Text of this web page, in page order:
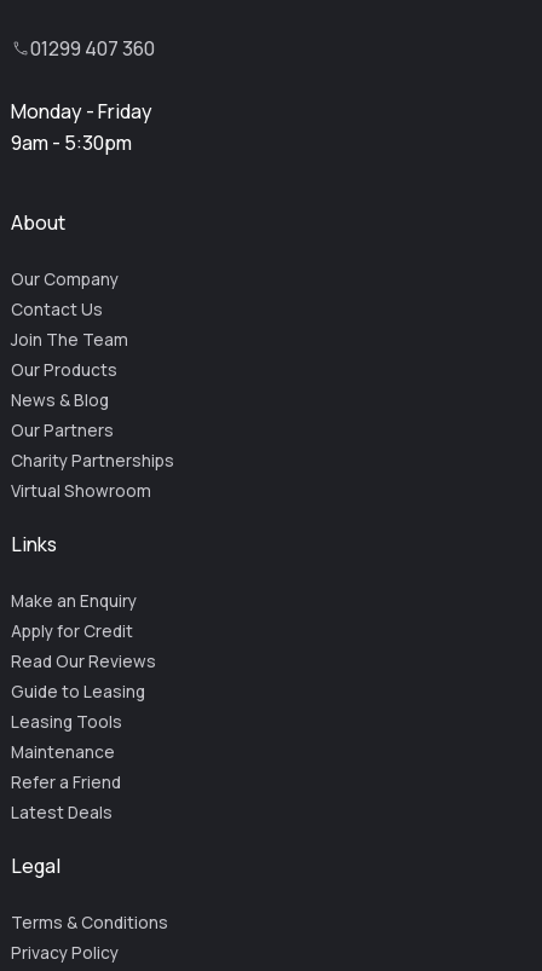
01299 407 360
Monday - Friday
9am - 5:30pm
About
Our Company
Contact Us
Join The Team
Our Products
News & Blog
Our Partners
Charity Partnerships
Virtual Showroom
Links
Make an Enquiry
Apply for Credit
Read Our Reviews
Guide to Leasing
Leasing Tools
Maintenance
Refer a Friend
Latest Deals
Legal
Terms & Conditions
Privacy Policy